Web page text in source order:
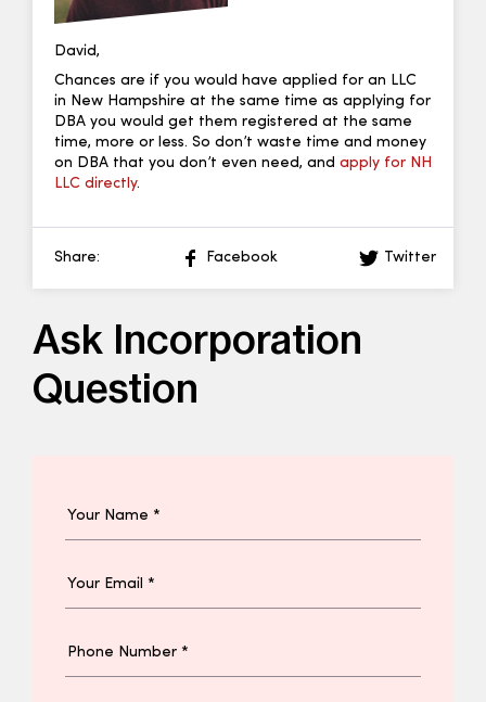
David,
Chances are if you would have applied for an LLC
in New Hampshire at the same time as applying for
DBA you would get them registered at the same
time, more or less. So don’t waste time and money
on DBA that you don’t even need, and apply for NH
LLC directly.
Share: Facebook Twitter
Ask Incorporation
Question